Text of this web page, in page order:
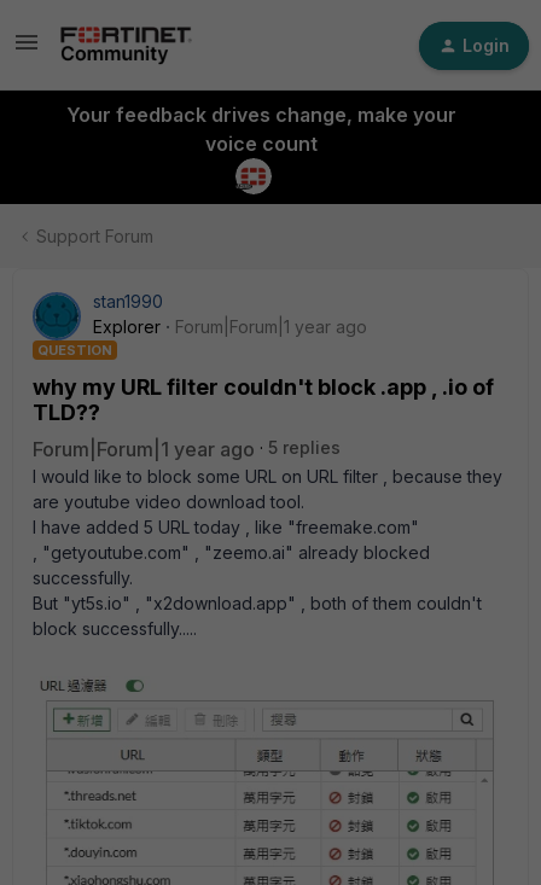
Login
Your feedback drives change, make your
voice count
Support Forum
stan1990
Explorer
Forum|Forum|1 year ago
QUESTION
why my URL filter couldn't block .app , .io of
TLD??
Forum|Forum|1 year ago
5 replies
I would like to block some URL on URL filter , because they
are youtube video download tool.
I have added 5 URL today , like "freemake.com"
, "getyoutube.com" , "zeemo.ai" already blocked
successfully.
But "yt5s.io" , "x2download.app" , both of them couldn't
block successfully.....